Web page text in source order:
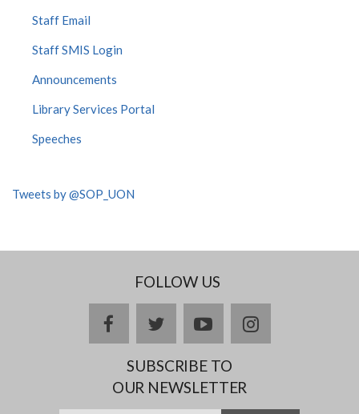
Staff Email
Staff SMIS Login
Announcements
Library Services Portal
Speeches
Tweets by @SOP_UON
FOLLOW US
facebooktwitteryoutubeinstagram
SUBSCRIBE TO
OUR NEWSLETTER